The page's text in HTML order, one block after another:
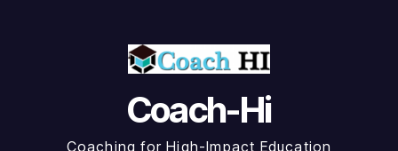
Coach-Hi
Coaching for High-Impact Education